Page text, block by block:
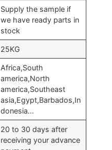
Supply the sample if
we have ready parts in
stock
25KG
Africa,South
america,North
america,Southeast
asia,Egypt,Barbados,In
donesia…
20 to 30 days after
receiving your advance